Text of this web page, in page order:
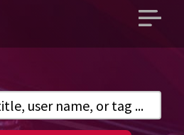
Open